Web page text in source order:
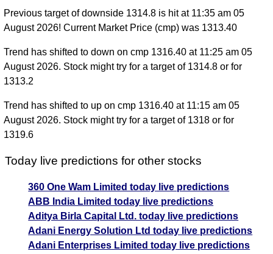
Previous target of downside 1314.8 is hit at 11:35 am 05
August 2026! Current Market Price (cmp) was 1313.40
Trend has shifted to down on cmp 1316.40 at 11:25 am 05
August 2026. Stock might try for a target of 1314.8 or for
1313.2
Trend has shifted to up on cmp 1316.40 at 11:15 am 05
August 2026. Stock might try for a target of 1318 or for
1319.6
Today live predictions for other stocks
360 One Wam Limited today live predictions
ABB India Limited today live predictions
Aditya Birla Capital Ltd. today live predictions
Adani Energy Solution Ltd today live predictions
Adani Enterprises Limited today live predictions